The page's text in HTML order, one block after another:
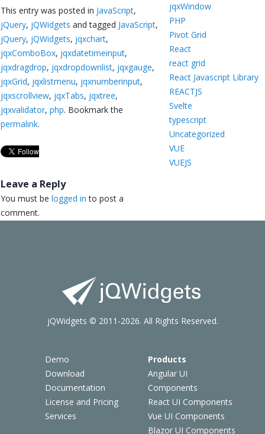
This entry was posted in JavaScript,
jQuery, jQWidgets and tagged JavaScript,
jQuery, jQWidgets, jqxchart,
jqxComboBox, jqxdatetimeinput,
jqxdragdrop, jqxdropdownlist, jqxgauge,
jqxGrid, jqxlistmenu, jqxnumberinput,
jqxscrollview, jqxTabs, jqxtree,
jqxvalidator, php. Bookmark the
permalink.
Leave a Reply
You must be logged in to post a
comment.
jqxWindow
PHP
Pivot Grid
React
react grid
React Javascript Library
REACTJS
Svelte
typescript
Uncategorized
VUE
VUEJS
Demo
Download
Documentation
License and Pricing
Services
Products
Angular UI
Components
React UI Components
Vue UI Components
Blazor UI Components
jQWidgets © 2011-2026. All Rights Reserved.